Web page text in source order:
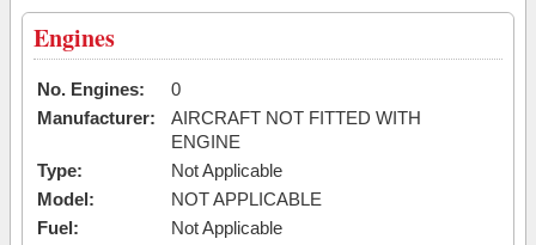
Engines
No. Engines:
0
Manufacturer:
AIRCRAFT NOT FITTED WITH
ENGINE
Type:
Not Applicable
Model:
NOT APPLICABLE
Fuel:
Not Applicable